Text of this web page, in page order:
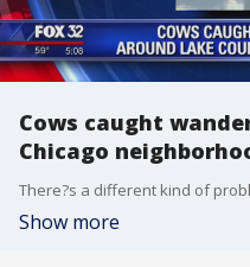
Cows caught
Chicago
There?s a different kind of
Show more